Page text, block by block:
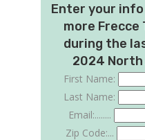
Enter your
more
during the
2024 North
First Name:
Last Name:
Email:........
Zip Code:...